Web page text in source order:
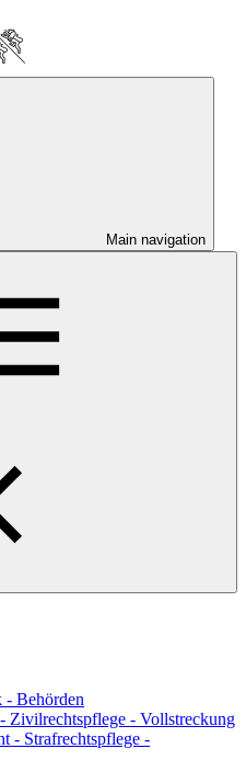
Main navigation
- Behörden
Zivilrechtspflege - Vollstreckung
- Strafrechtspflege -